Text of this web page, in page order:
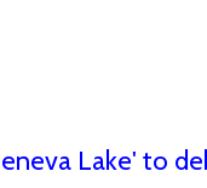
Lake' to